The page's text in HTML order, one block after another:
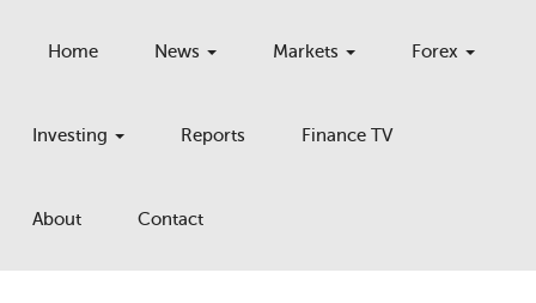
Home News Markets Forex
Investing Reports Finance TV
About Contact